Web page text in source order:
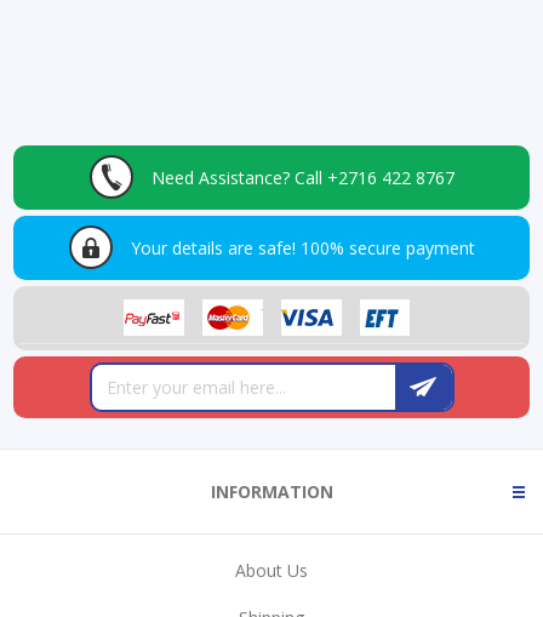
Need Assistance? Call +2716 422 8767
Your details are safe! 100% secure payment
INFORMATION
About Us